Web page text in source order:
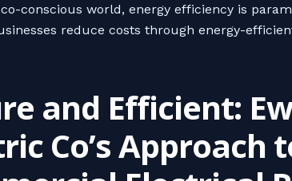
conscious world, energy efficiency is
reduce costs through energy-
and Efficient:
Co’s Approach